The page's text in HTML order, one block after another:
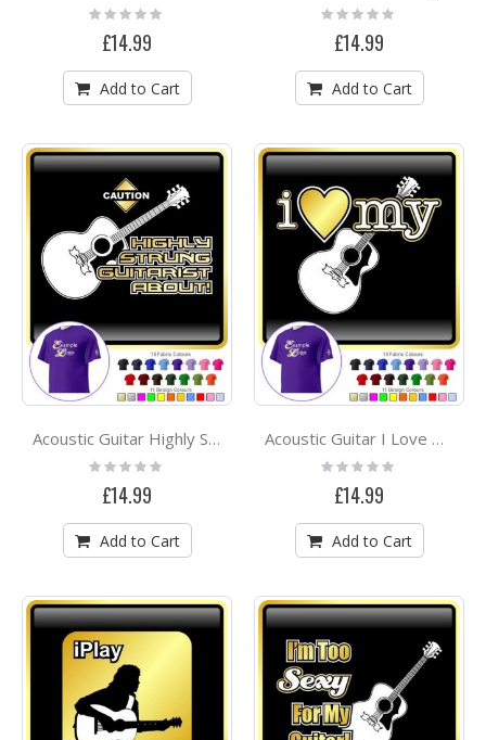
Rating:
0%
£14.99
Add to Cart
Rating:
0%
£14.99
Add to Cart
Acoustic Guitar Highly Strung - CLASSIC T SHIRT
Rating:
0%
£14.99
Add to Cart
Acoustic Guitar I Love My - CLASSIC T SHIRT
Rating:
0%
£14.99
Add to Cart